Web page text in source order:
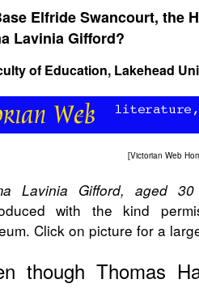
Elfride Swancourt, the
Lavinia Gifford?
of Education, Lakehead
[Victorian Web
Lavinia Gifford, aged
with the kind
Click on picture for a
though Thomas